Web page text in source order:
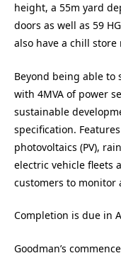
height, a 55m yard
doors as well as 59
also have a chill
Beyond being able to
with 4MVA of power
sustainable
specification.
photovoltaics (PV),
electric vehicle fleets
customers to monitor
Completion is due in
Goodman’s